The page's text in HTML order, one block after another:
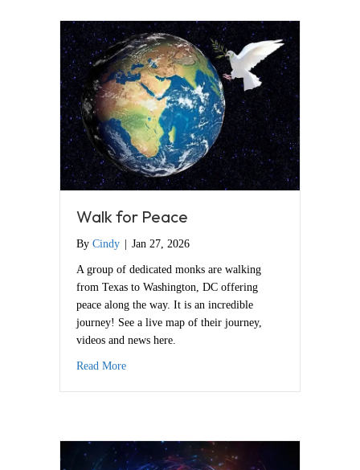
Walk for Peace
By Cindy Jan 27, 2026
A group of dedicated monks are walking
from Texas to Washington, DC offering
peace along the way. It is an incredible
journey! See a live map of their journey,
videos and news here.
Read Moreabout Walk for Peace